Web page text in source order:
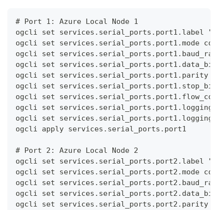
# Port 1: Azure Local Node 1
ogcli set services.serial_ports.port1.label "AZL-
ogcli set services.serial_ports.port1.mode
ogcli set
ogcli set
ogcli set services.serial_ports.port1.parity
ogcli set
ogcli set
ogcli set
ogcli set
ogcli apply services.serial_ports.port1
# Port 2: Azure Local Node 2
ogcli set services.serial_ports.port2.label "AZL-
ogcli set services.serial_ports.port2.mode
ogcli set
ogcli set
ogcli set services.serial_ports.port2.parity